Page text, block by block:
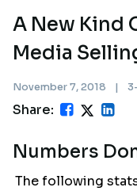
A New Kind
Media
November 7, 2018 |
Share:
Numbers
The following